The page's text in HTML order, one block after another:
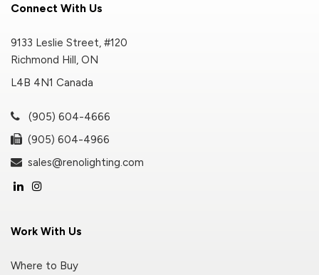
Connect With Us
9133 Leslie Street, #120
Richmond Hill, ON
L4B 4N1 Canada
(905) 604-4666
(905) 604-4966
sales@renolighting.com
Work With Us
Where to Buy